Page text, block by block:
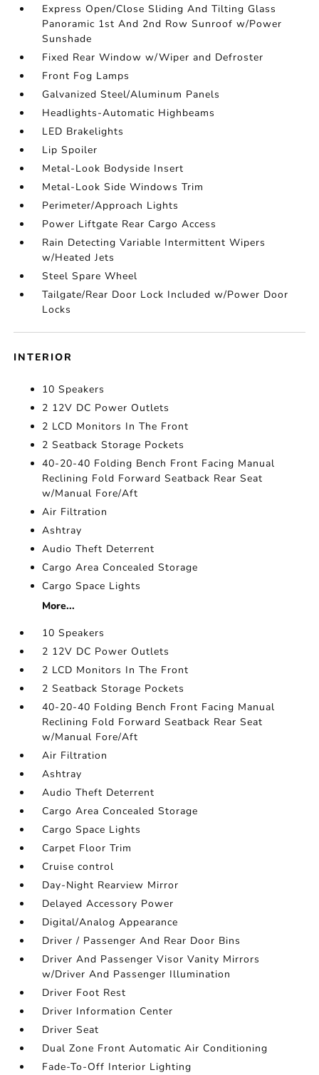
Express Open/Close Sliding And Tilting Glass
Panoramic 1st And 2nd Row Sunroof w/Power
Sunshade
Fixed Rear Window w/Wiper and Defroster
Front Fog Lamps
Galvanized Steel/Aluminum Panels
Headlights-Automatic Highbeams
LED Brakelights
Lip Spoiler
Metal-Look Bodyside Insert
Metal-Look Side Windows Trim
Perimeter/Approach Lights
Power Liftgate Rear Cargo Access
Rain Detecting Variable Intermittent Wipers
w/Heated Jets
Steel Spare Wheel
Tailgate/Rear Door Lock Included w/Power Door
Locks
INTERIOR
10 Speakers
2 12V DC Power Outlets
2 LCD Monitors In The Front
2 Seatback Storage Pockets
40-20-40 Folding Bench Front Facing Manual
Reclining Fold Forward Seatback Rear Seat
w/Manual Fore/Aft
Air Filtration
Ashtray
Audio Theft Deterrent
Cargo Area Concealed Storage
Cargo Space Lights
More...
10 Speakers
2 12V DC Power Outlets
2 LCD Monitors In The Front
2 Seatback Storage Pockets
40-20-40 Folding Bench Front Facing Manual
Reclining Fold Forward Seatback Rear Seat
w/Manual Fore/Aft
Air Filtration
Ashtray
Audio Theft Deterrent
Cargo Area Concealed Storage
Cargo Space Lights
Carpet Floor Trim
Cruise control
Day-Night Rearview Mirror
Delayed Accessory Power
Digital/Analog Appearance
Driver / Passenger And Rear Door Bins
Driver And Passenger Visor Vanity Mirrors
w/Driver And Passenger Illumination
Driver Foot Rest
Driver Information Center
Driver Seat
Dual Zone Front Automatic Air Conditioning
Fade-To-Off Interior Lighting